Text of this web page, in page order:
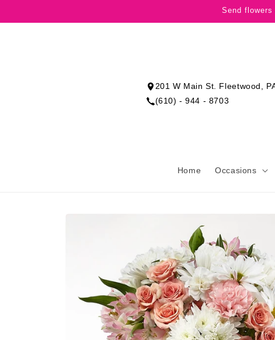
Send
201 W Main St. Fleetwood,
(610) - 944 - 8703
Home Occasions